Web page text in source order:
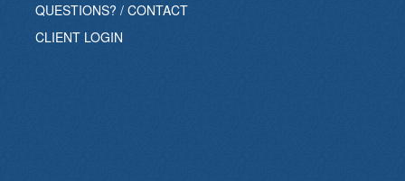
QUESTIONS? / CONTACT
CLIENT LOGIN